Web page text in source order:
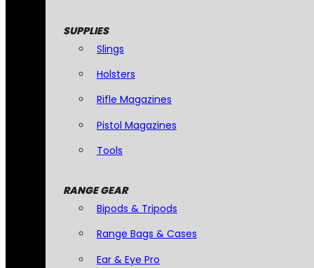
SUPPLIES
Slings
Holsters
Rifle Magazines
Pistol Magazines
Tools
RANGE GEAR
Bipods & Tripods
Range Bags & Cases
Ear & Eye Pro